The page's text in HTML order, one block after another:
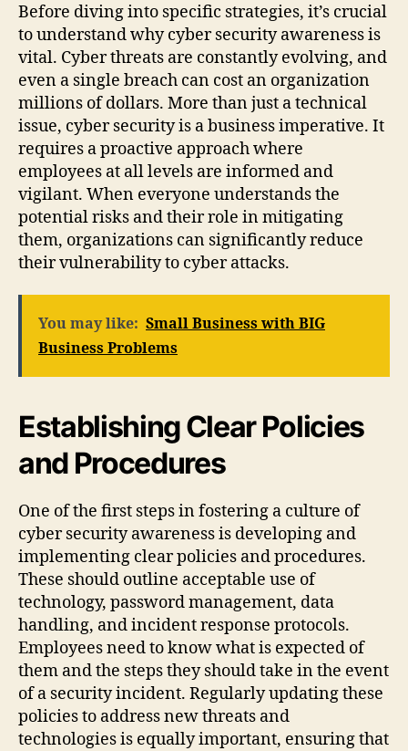
Before diving into specific strategies, it’s crucial
to understand why cyber security awareness is
vital. Cyber threats are constantly evolving, and
even a single breach can cost an organization
millions of dollars. More than just a technical
issue, cyber security is a business imperative. It
requires a proactive approach where
employees at all levels are informed and
vigilant. When everyone understands the
potential risks and their role in mitigating
them, organizations can significantly reduce
their vulnerability to cyber attacks.
You may like: Small Business with BIG
Business Problems
Establishing Clear Policies
and Procedures
One of the first steps in fostering a culture of
cyber security awareness is developing and
implementing clear policies and procedures.
These should outline acceptable use of
technology, password management, data
handling, and incident response protocols.
Employees need to know what is expected of
them and the steps they should take in the event
of a security incident. Regularly updating these
policies to address new threats and
technologies is equally important, ensuring that